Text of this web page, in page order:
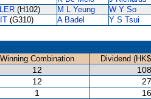
(H102) M L Yeung W Y So
(G310) A Badel
Y S Tsui
Winning Combination
Dividend
12
12
1